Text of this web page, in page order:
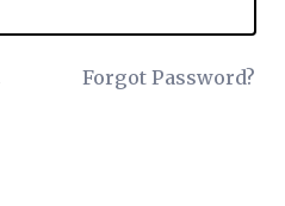
Forgot Password?